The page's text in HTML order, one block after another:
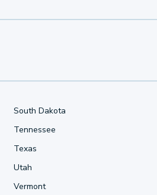
South Dakota
Tennessee
Texas
Utah
Vermont